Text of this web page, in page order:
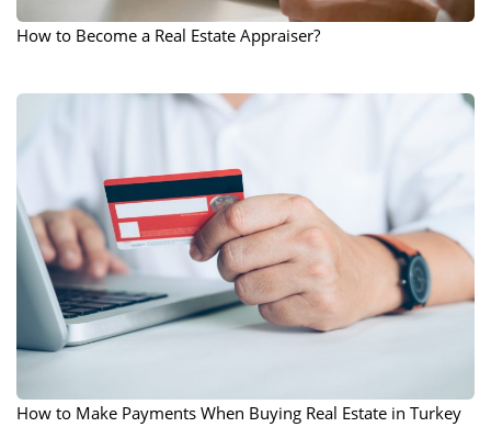
How to Become a Real Estate Appraiser?
How to Make Payments When Buying Real Estate in Turkey